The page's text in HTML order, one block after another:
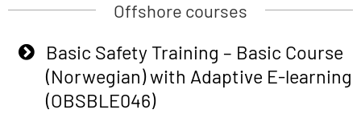
Offshore courses
Basic Safety Training – Basic Course
(Norwegian) with Adaptive E-learning
(OBSBLE046)